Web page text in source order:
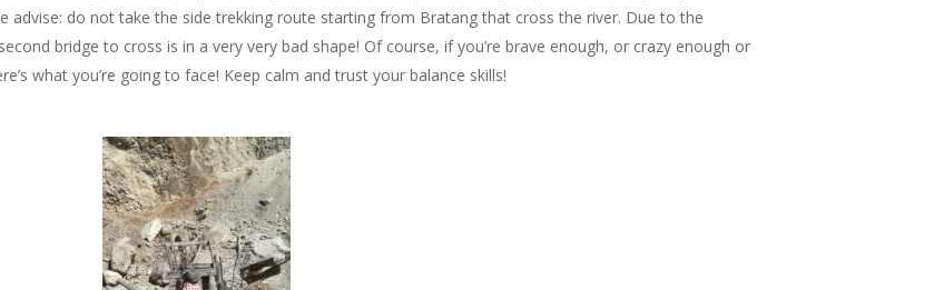
advise: do not take the side trekking route starting from Bratang that cross the river. Due to the
bridge to cross is in a very very bad shape! Of course, if you’re brave enough, or crazy enough or
what you’re going to face! Keep calm and trust your balance skills!